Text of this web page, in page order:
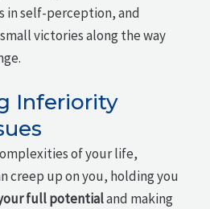
in self-perception, and
victories along the way
Inferiority
of your life,
creep up on you, holding you
full potentialand making